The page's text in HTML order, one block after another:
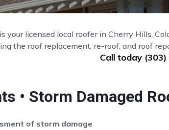
is your licensed local roofer in Cherry Hills,
the roof replacement, re-roof, and roof
Call today
• Storm Damaged
of storm damage